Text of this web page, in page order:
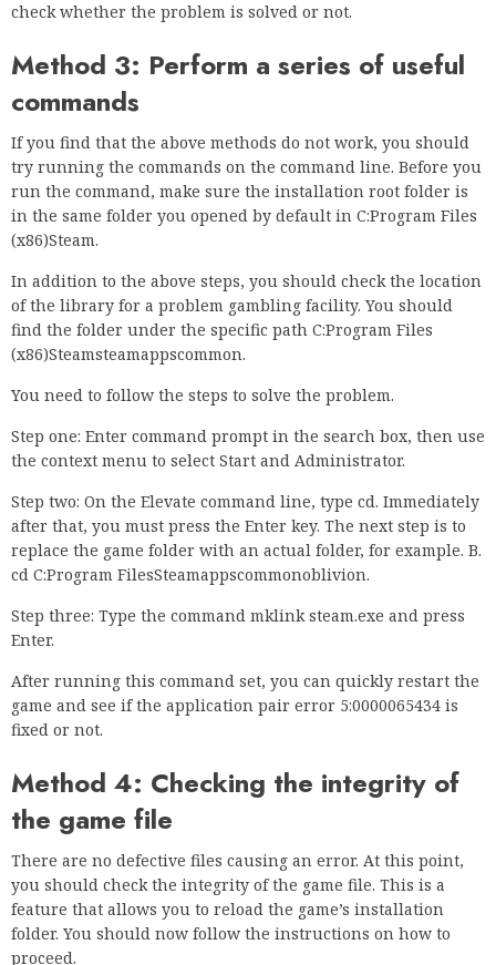
check whether the problem is solved or not.
Method 3: Perform a series of useful
commands
If you find that the above methods do not work, you should
try running the commands on the command line. Before you
run the command, make sure the installation root folder is
in the same folder you opened by default in C:Program Files
(x86)Steam.
In addition to the above steps, you should check the location
of the library for a problem gambling facility. You should
find the folder under the specific path C:Program Files
(x86)Steamsteamappscommon.
You need to follow the steps to solve the problem.
Step one: Enter command prompt in the search box, then use
the context menu to select Start and Administrator.
Step two: On the Elevate command line, type cd. Immediately
after that, you must press the Enter key. The next step is to
replace the game folder with an actual folder, for example. B.
cd C:Program FilesSteamappscommonoblivion.
Step three: Type the command mklink steam.exe and press
Enter.
After running this command set, you can quickly restart the
game and see if the application pair error 5:0000065434 is
fixed or not.
Method 4: Checking the integrity of
the game file
There are no defective files causing an error. At this point,
you should check the integrity of the game file. This is a
feature that allows you to reload the game’s installation
folder. You should now follow the instructions on how to
proceed.